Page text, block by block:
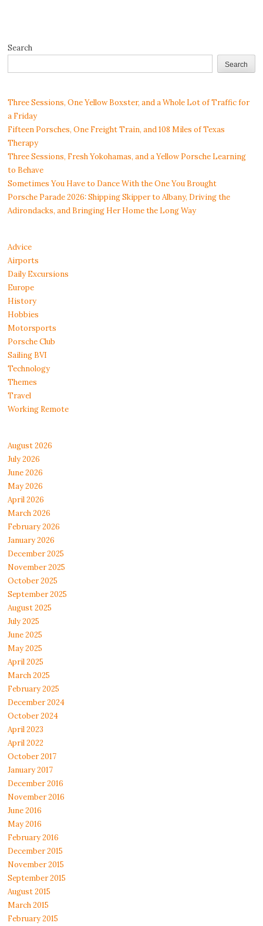
Search
Search
Three Sessions, One Yellow Boxster, and a Whole Lot of Traffic for
a Friday
Fifteen Porsches, One Freight Train, and 108 Miles of Texas
Therapy
Three Sessions, Fresh Yokohamas, and a Yellow Porsche Learning
to Behave
Sometimes You Have to Dance With the One You Brought
Porsche Parade 2026: Shipping Skipper to Albany, Driving the
Adirondacks, and Bringing Her Home the Long Way
Advice
Airports
Daily Excursions
Europe
History
Hobbies
Motorsports
Porsche Club
Sailing BVI
Technology
Themes
Travel
Working Remote
August 2026
July 2026
June 2026
May 2026
April 2026
March 2026
February 2026
January 2026
December 2025
November 2025
October 2025
September 2025
August 2025
July 2025
June 2025
May 2025
April 2025
March 2025
February 2025
December 2024
October 2024
April 2023
April 2022
October 2017
January 2017
December 2016
November 2016
June 2016
May 2016
February 2016
December 2015
November 2015
September 2015
August 2015
March 2015
February 2015